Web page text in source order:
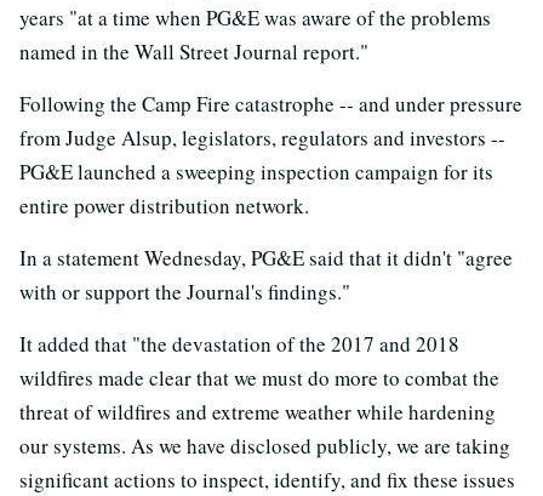
years "at a time when PG&E was aware of the problems
named in the Wall Street Journal report."
Following the Camp Fire catastrophe -- and under pressure
from Judge Alsup, legislators, regulators and investors --
PG&E launched a sweeping inspection campaign for its
entire power distribution network.
In a statement Wednesday, PG&E said that it didn't "agree
with or support the Journal's findings."
It added that "the devastation of the 2017 and 2018
wildfires made clear that we must do more to combat the
threat of wildfires and extreme weather while hardening
our systems. As we have disclosed publicly, we are taking
significant actions to inspect, identify, and fix these issues